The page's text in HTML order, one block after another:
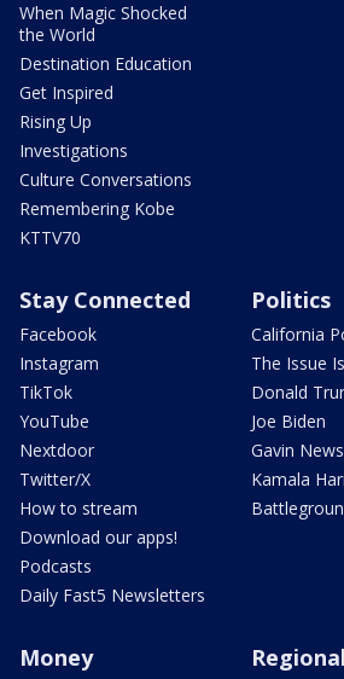
When Magic Shocked
the World
Destination Education
Get Inspired
Rising Up
Investigations
Culture Conversations
Remembering Kobe
KTTV70
Stay Connected
Facebook
Instagram
TikTok
YouTube
Nextdoor
Twitter/X
How to stream
Download our apps!
Podcasts
Daily Fast5 Newsletters
Politics
California
The Issue
Donald
Joe Biden
Gavin
Kamala
Money